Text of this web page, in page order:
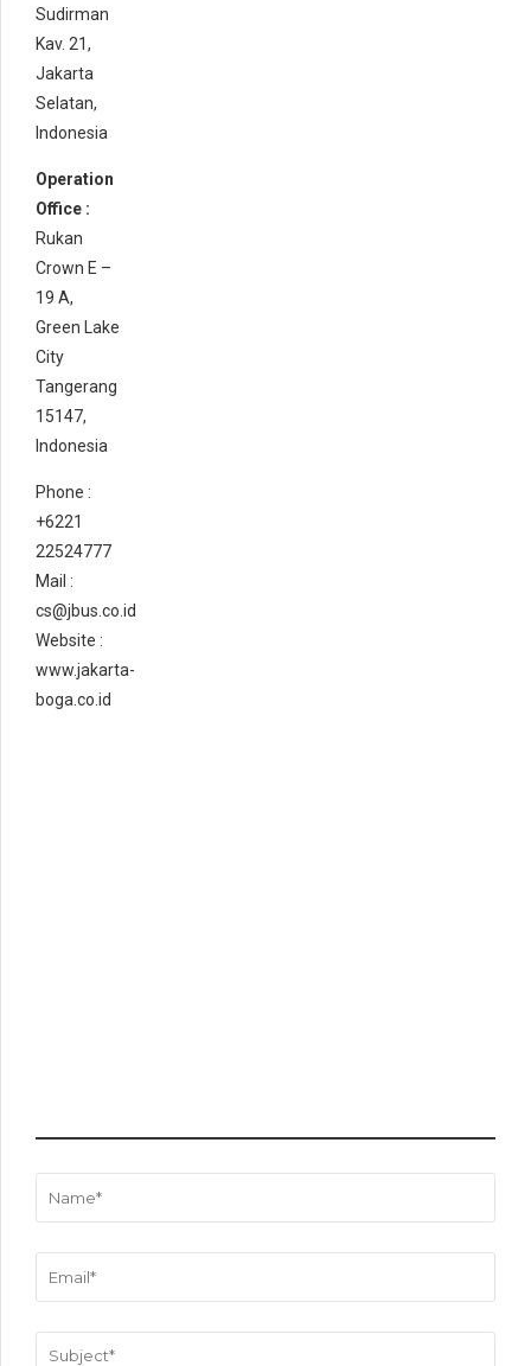
Sudirman
Kav. 21,
Jakarta
Selatan,
Indonesia
Operation
Office :
Rukan
Crown E –
19 A,
Green Lake
City
Tangerang
15147,
Indonesia
Phone :
+6221
22524777
Mail :
cs@jbus.co.id
Website :
www.jakarta-
boga.co.id